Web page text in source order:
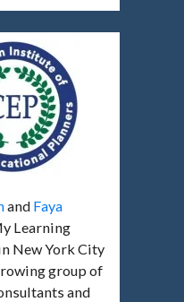
and Faya
Learning
New York City
group of
and